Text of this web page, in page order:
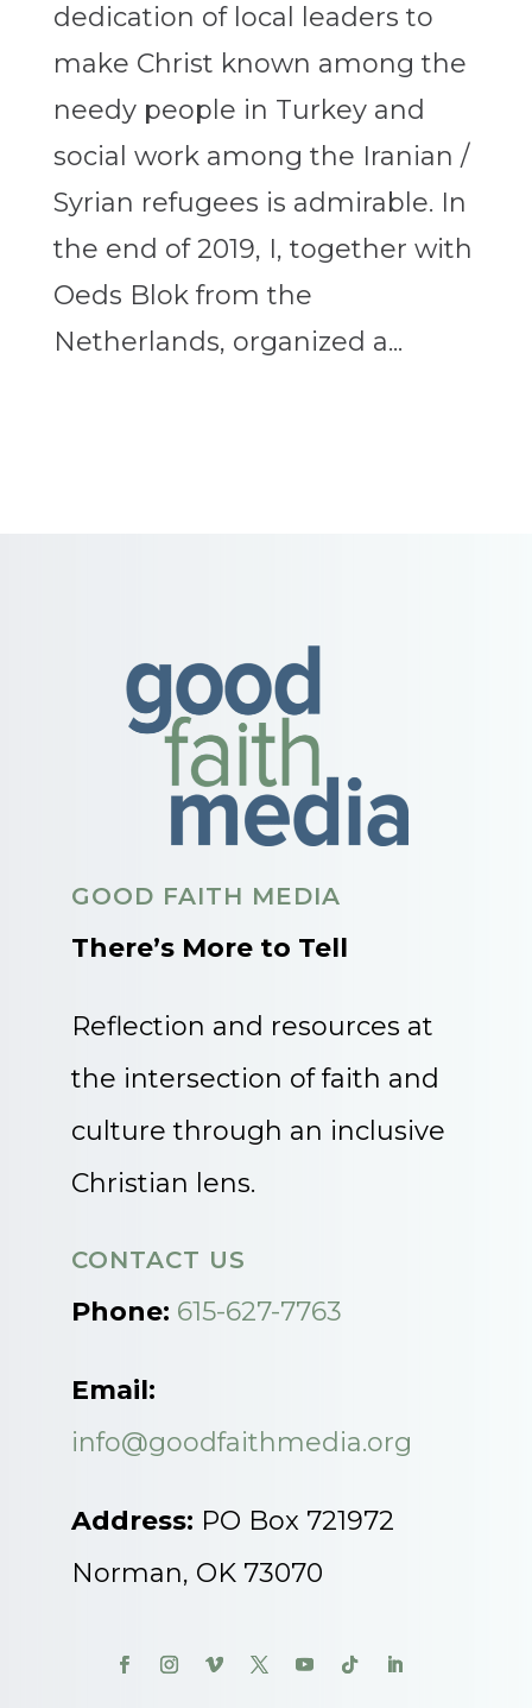
dedication of local leaders to
make Christ known among the
needy people in Turkey and
social work among the Iranian /
Syrian refugees is admirable. In
the end of 2019, I, together with
Oeds Blok from the
Netherlands, organized a...
GOOD FAITH MEDIA
There’s More to Tell
Reflection and resources at
the intersection of faith and
culture through an inclusive
Christian lens.
CONTACT US
Phone: 615-627-7763
Email:
info@goodfaithmedia.org
Address: PO Box 721972
Norman, OK 73070